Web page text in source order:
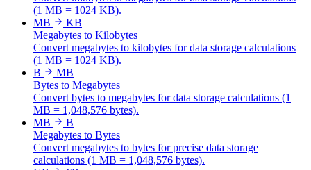
(1 MB = 1024 KB).
MB
KB
Megabytes to Kilobytes
Convert megabytes to kilobytes for data storage calculations
(1 MB = 1024 KB).
B
MB
Bytes to Megabytes
Convert bytes to megabytes for data storage calculations (1
MB = 1,048,576 bytes).
MB
B
Megabytes to Bytes
Convert megabytes to bytes for precise data storage
calculations (1 MB = 1,048,576 bytes).